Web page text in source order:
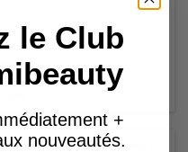
le Club
+
nouveautés.